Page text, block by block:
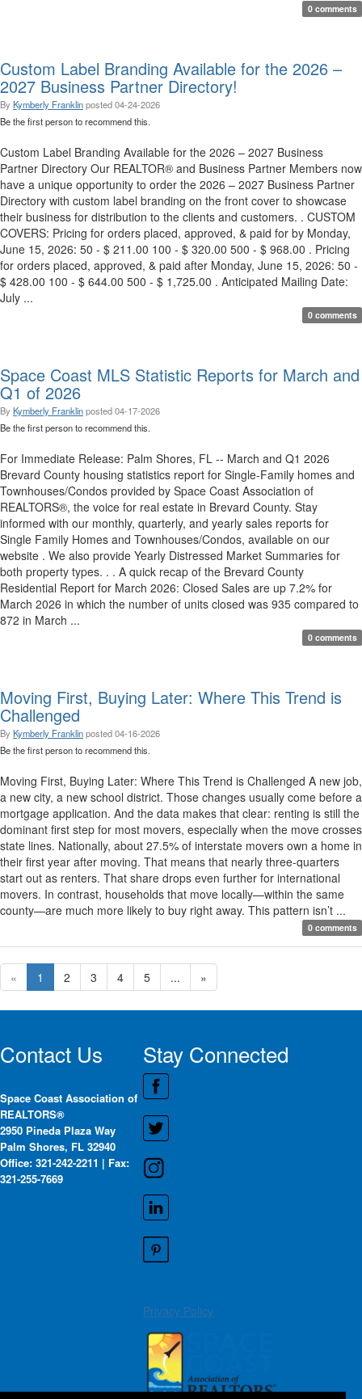
0 comments
Custom Label Branding Available for the 2026 –
2027 Business Partner Directory!
By Kymberly Franklinposted04-24-2026
Be the first person to recommend this.
Custom Label Branding Available for the 2026 – 2027 Business
Partner Directory Our REALTOR® and Business Partner Members now
have a unique opportunity to order the 2026 – 2027 Business Partner
Directory with custom label branding on the front cover to showcase
their business for distribution to the clients and customers. . CUSTOM
COVERS: Pricing for orders placed, approved, & paid for by Monday,
June 15, 2026: 50 - $ 211.00 100 - $ 320.00 500 - $ 968.00 . Pricing
for orders placed, approved, & paid after Monday, June 15, 2026: 50 -
$ 428.00 100 - $ 644.00 500 - $ 1,725.00 . Anticipated Mailing Date:
July ...
0 comments
Space Coast MLS Statistic Reports for March and
Q1 of 2026
By Kymberly Franklinposted04-17-2026
Be the first person to recommend this.
For Immediate Release: Palm Shores, FL -- March and Q1 2026
Brevard County housing statistics report for Single-Family homes and
Townhouses/Condos provided by Space Coast Association of
REALTORS®, the voice for real estate in Brevard County. Stay
informed with our monthly, quarterly, and yearly sales reports for
Single Family Homes and Townhouses/Condos, available on our
website . We also provide Yearly Distressed Market Summaries for
both property types. . . A quick recap of the Brevard County
Residential Report for March 2026: Closed Sales are up 7.2% for
March 2026 in which the number of units closed was 935 compared to
872 in March ...
0 comments
Moving First, Buying Later: Where This Trend is
Challenged
By Kymberly Franklinposted04-16-2026
Be the first person to recommend this.
Moving First, Buying Later: Where This Trend is Challenged A new job,
a new city, a new school district. Those changes usually come before a
mortgage application. And the data makes that clear: renting is still the
dominant first step for most movers, especially when the move crosses
state lines. Nationally, about 27.5% of interstate movers own a home in
their first year after moving. That means that nearly three-quarters
start out as renters. That share drops even further for international
movers. In contrast, households that move locally—within the same
county—are much more likely to buy right away. This pattern isn’t ...
0 comments
« 1 2 3 4 5 ... »
Contact Us
Space Coast Association of
REALTORS®
2950 Pineda Plaza Way
Palm Shores, FL 32940
Office: 321-242-2211 | Fax:
321-255-7669
Stay Connected
Privacy Policy